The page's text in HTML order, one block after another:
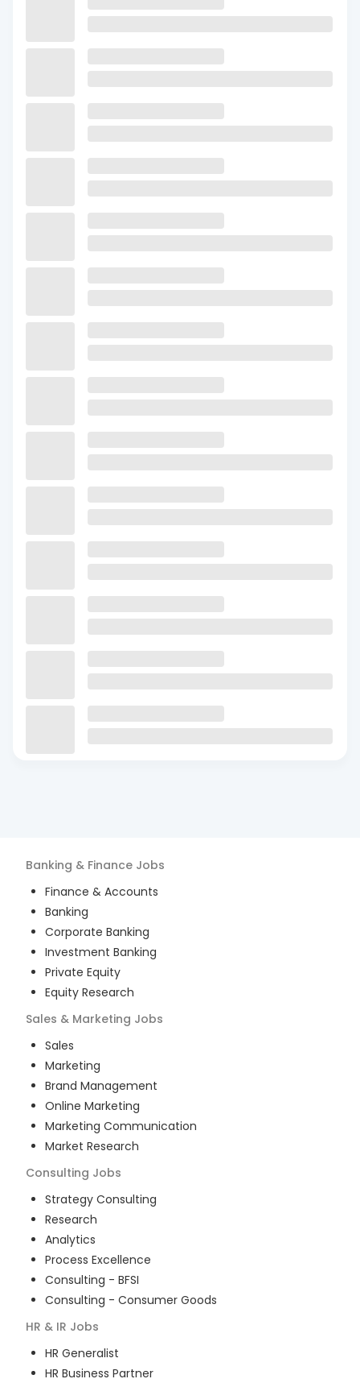
Banking & Finance Jobs
Finance & Accounts
Banking
Corporate Banking
Investment Banking
Private Equity
Equity Research
Sales & Marketing Jobs
Sales
Marketing
Brand Management
Online Marketing
Marketing Communication
Market Research
Consulting Jobs
Strategy Consulting
Research
Analytics
Process Excellence
Consulting - BFSI
Consulting - Consumer Goods
HR & IR Jobs
HR Generalist
HR Business Partner